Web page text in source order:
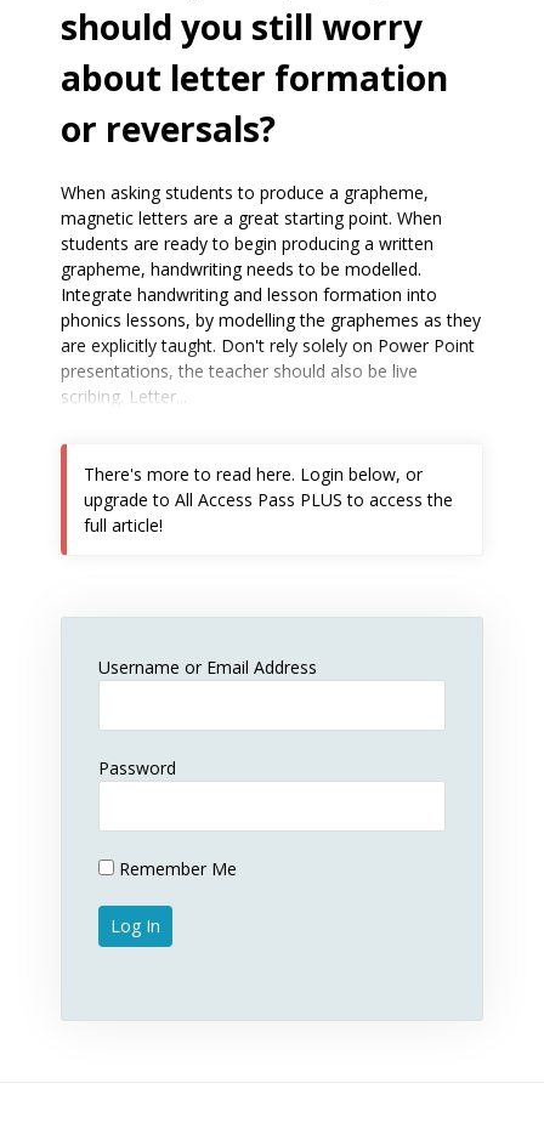
should you still worry
about letter formation
or reversals?
When asking students to produce a grapheme,
magnetic letters are a great starting point. When
students are ready to begin producing a written
grapheme, handwriting needs to be modelled.
Integrate handwriting and lesson formation into
phonics lessons, by modelling the graphemes as they
are explicitly taught. Don't rely solely on Power Point
presentations, the teacher should also be live
scribing. Letter...
There's more to read here. Login below, or
upgrade to All Access Pass PLUS to access the
full article!
Username or Email Address
Password
Remember Me